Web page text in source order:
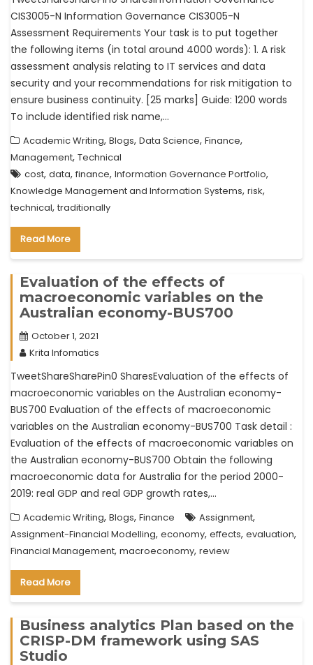
CIS3005-N Information Governance CIS3005-N
Assessment Requirements Your task is to put together
the following items (in total around 4000 words): 1. A risk
assessment analysis relating to IT services and data
security and your recommendations for risk mitigation to
ensure business continuity. [25 marks] Guide: 1200 words
To include identified risk name,…
Academic Writing, Blogs, Data Science, Finance,
Management, Technical
cost, data, finance, Information Governance Portfolio,
Knowledge Management and Information Systems, risk,
technical, traditionally
Read More
Evaluation of the effects of
macroeconomic variables on the
Australian economy-BUS700
October 1, 2021
Krita Infomatics
TweetShareSharePin0 SharesEvaluation of the effects of
macroeconomic variables on the Australian economy-
BUS700 Evaluation of the effects of macroeconomic
variables on the Australian economy-BUS700 Task detail :
Evaluation of the effects of macroeconomic variables on
the Australian economy-BUS700 Obtain the following
macroeconomic data for Australia for the period 2000-
2019: real GDP and real GDP growth rates,…
Academic Writing, Blogs, Finance Assignment,
Assignment-Financial Modelling, economy, effects, evaluation,
Financial Management, macroeconomy, review
Read More
Business analytics Plan based on the
CRISP-DM framework using SAS
Studio